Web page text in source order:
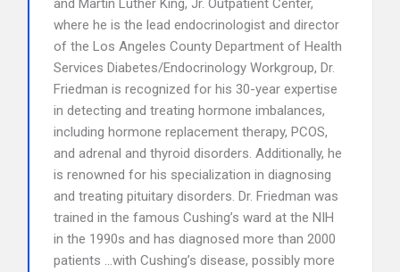
and Martin Luther King, Jr. Outpatient Center,
where he is the lead endocrinologist and director
of the Los Angeles County Department of Health
Services Diabetes/Endocrinology Workgroup, Dr.
Friedman is recognized for his 30-year expertise
in detecting and treating hormone imbalances,
including hormone replacement therapy, PCOS,
and adrenal and thyroid disorders. Additionally, he
is renowned for his specialization in diagnosing
and treating pituitary disorders. Dr. Friedman was
trained in the famous Cushing’s ward at the NIH
in the 1990s and has diagnosed more than 2000
patients …with Cushing’s disease, possibly more